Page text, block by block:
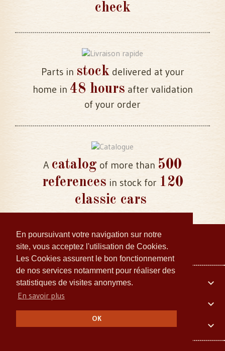
En poursuivant votre navigation sur notre
site, vous acceptez l'utilisation de Cookies.
Les Cookies assurent le bon fonctionnement
de nos services notamment pour réaliser des
statistiques de visites anonymes.
En savoir plus
OK
check
Parts in stockdelivered at your
home in 48 hours after validation
of your order
A catalog of more than 500
references in stock for 120
classic cars
Your account

Embiellage Collector

Our company
